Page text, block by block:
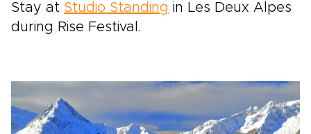
Stay at Studio Standing in Les Deux Alpes
during Rise Festival.